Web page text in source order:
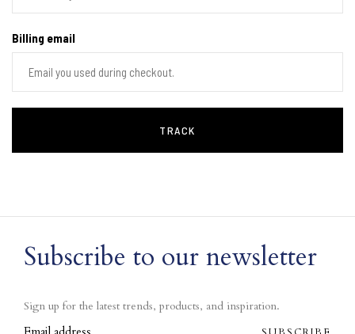
Billing email
TRACK
Subscribe to our newsletter
Sign up for the latest trends, products, and inspiration.